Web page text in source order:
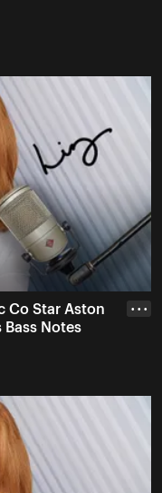
Co Star Aston
Bass Notes
• • •